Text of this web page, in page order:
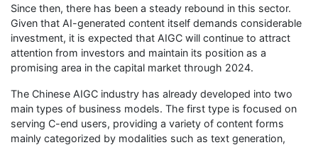
Since then, there has been a steady rebound in this sector.
Given that AI-generated content itself demands considerable
investment, it is expected that AIGC will continue to attract
attention from investors and maintain its position as a
promising area in the capital market through 2024.
The Chinese AIGC industry has already developed into two
main types of business models. The first type is focused on
serving C-end users, providing a variety of content forms
mainly categorized by modalities such as text generation,